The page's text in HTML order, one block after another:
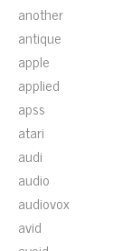
another
antique
apple
applied
apss
atari
audi
audio
audiovox
avid